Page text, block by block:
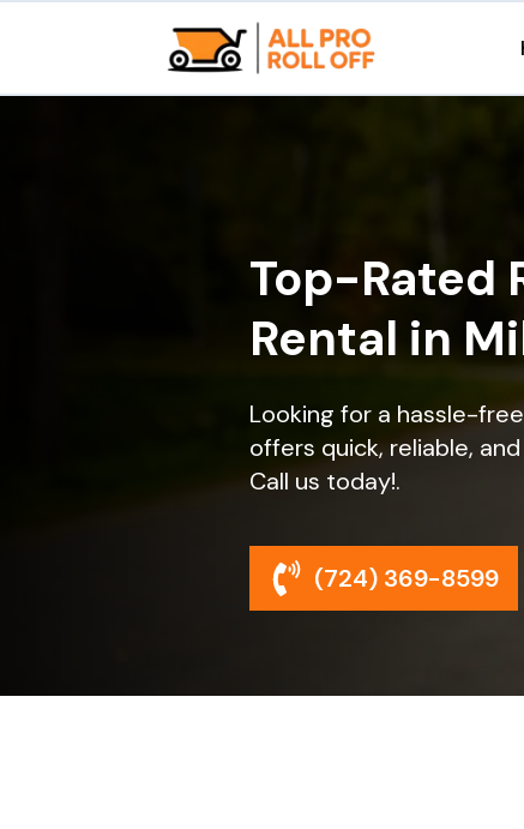
Top-Rated
Rental in
Looking for a hassle-
offers quick, reliable,
Call us today!.
(724) 369-8599